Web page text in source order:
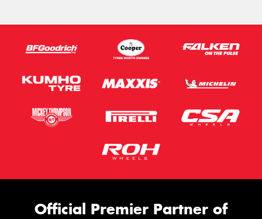
Official Premier Partner of